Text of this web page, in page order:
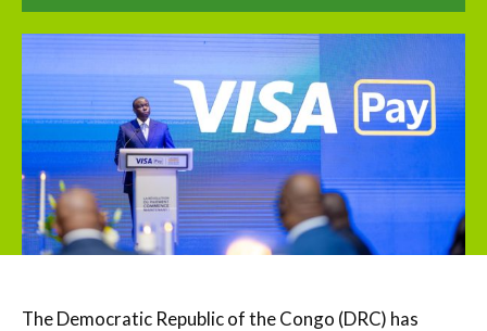
The Democratic Republic of the Congo (DRC) has